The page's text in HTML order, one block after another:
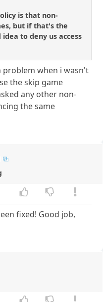
is that non-
but if that's the
to deny us access
when i wasn't
the skip game
any other non-
the same
fixed! Good job,